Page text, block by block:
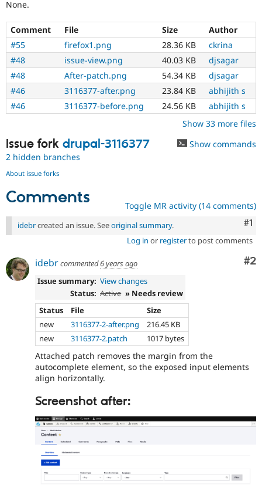
None.
Comment File Size
Author
#55
firefox1.png 28.36 KB
ckrina
#48
issue-view.png 40.03 KB
djsagar
#48
After-patch.png 54.34 KB
djsagar
#46
3116377-after.png 23.84 KB
abhijith s
#46
3116377-before.png 24.56 KB
abhijith s
Show 33 more files
Issue fork drupal-3116377
Show commands
2 hidden branches
About issue forks
Comments Toggle MR activity (14 comments)
#1
idebrcreated an issue. Seeoriginal summary.
Log in or registerto post comments
#2
idebrcommented6 years ago
Issue summary: View changes
Status: Active » Needs review
Status
File
Size
new
3116377-2-after.png
216.45 KB
new
3116377-2.patch 1017 bytes
Attached patch removes the margin from the
autocomplete element, so the exposed input elements
align horizontally.
Screenshot after: